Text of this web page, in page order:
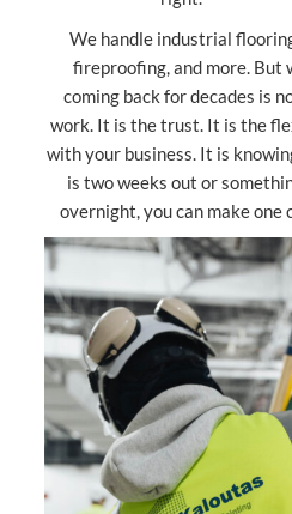
We handle industrial
fireproofing, and more. But
coming back for decades is
work. It is the trust. It is the
with your business. It is
is two weeks out or
overnight, you can make one